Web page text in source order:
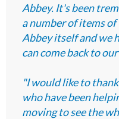
Abbey. It's been
a number of items
Abbey itself and we
can come back to
"I would like to
who have been
moving to see the